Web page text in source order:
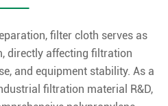
filter cloth serves as
directly affecting filtration
and equipment stability. As a
filtration material R&D,